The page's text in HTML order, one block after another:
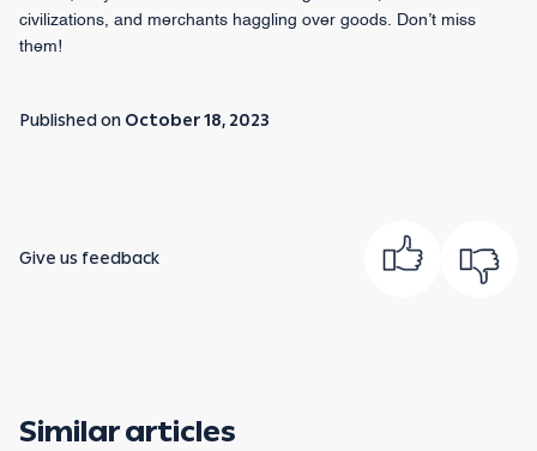
civilizations, and merchants haggling over goods. Don’t miss
them!
Published on October 18, 2023
Give us feedback
Similar articles